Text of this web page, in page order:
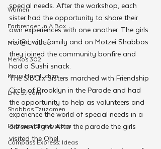
Women
Farbrengen In A Box
Met @Chabad
Merkos 302
Kinus Hashluchim
Live Stream
Shabbos Tzuzamen
Regional Shabbatons
Compass Express: Ideas
special needs. After the workshop, each
sister had the opportunity to share their
own experiences with one another. The girls
visited with family and on Motzei Shabbos
they joined the community bonfire and
had a Sushi snack.
The SibClix Sisters marched with Friendship
Circle of Brooklyn in the Parade and had
the opportunity to help as volunteers and
experience the world of special needs in a
different light. After the parade the girls
visited the Ohel.